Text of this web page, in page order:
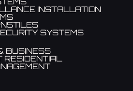
INSTALLATION
SYSTEMS
BUSINESS
RESIDENTIAL